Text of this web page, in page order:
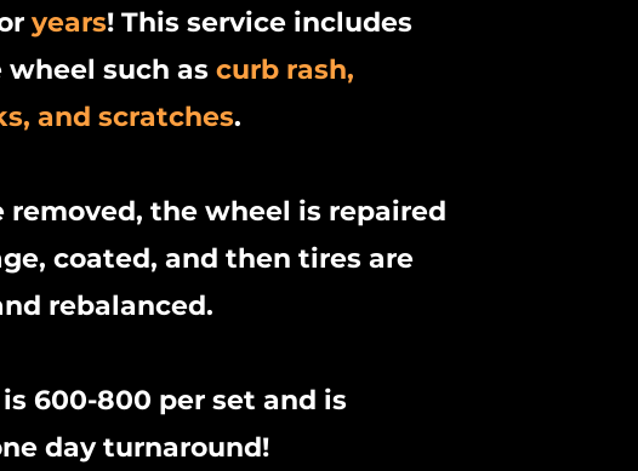
years! This service includes
such as curb rash,
and scratches.
removed, the wheel is repaired
coated, and then tires are
rebalanced.
600-800 per set and is
day turnaround!